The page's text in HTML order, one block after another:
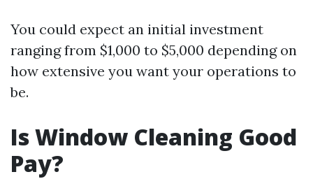
You could expect an initial investment
ranging from $1,000 to $5,000 depending on
how extensive you want your operations to
be.
Is Window Cleaning Good
Pay?